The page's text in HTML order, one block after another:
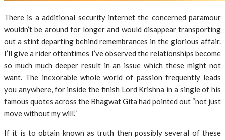
There is a additional security internet the concerned paramour
wouldn’t be around for longer and would disappear transporting
out a stint departing behind remembrances in the glorious affair.
I’ll give a rider oftentimes I’ve observed the relationships become
so much much deeper result in an issue which these might not
want. The inexorable whole world of passion frequently leads
you anywhere, for inside the finish Lord Krishna in a single of his
famous quotes across the Bhagwat Gita had pointed out “not just
move without my will.”
If it is to obtain known as truth then possibly several of these